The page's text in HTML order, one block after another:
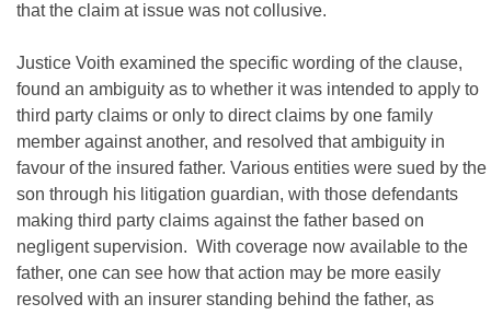
that the claim at issue was not collusive.
Justice Voith examined the specific wording of the clause,
found an ambiguity as to whether it was intended to apply to
third party claims or only to direct claims by one family
member against another, and resolved that ambiguity in
favour of the insured father. Various entities were sued by the
son through his litigation guardian, with those defendants
making third party claims against the father based on
negligent supervision. With coverage now available to the
father, one can see how that action may be more easily
resolved with an insurer standing behind the father, as